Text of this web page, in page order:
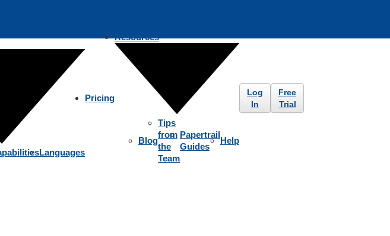
Languages
Pricing
Resources
Blog
Tips
from
the
Team
Papertrail
Guides
Help
Log
In
Free
Trial